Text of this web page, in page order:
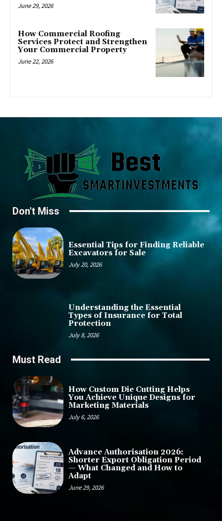
June 29, 2026
How Commercial Roofing
Services Protect and Strengthen
Your Commercial Property
June 22, 2026
Don't Miss
Essential Tips for Finding Reliable
Excavators for Sale
July 20, 2026
Understanding the Essential
Types of Insurance for Total
Protection
July 8, 2026
Must Read
How Custom Die Cutting Helps
You Achieve Unique Designs for
Marketing Materials
July 6, 2026
Advance Authorisation 2026:
Shorter Export Obligation Period
— What Changed and How to
Adapt
June 29, 2026